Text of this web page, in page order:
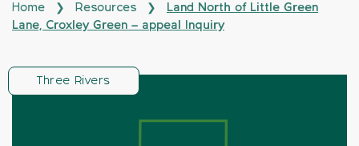
Home ❯ Resources ❯
Land North of Little Green
Lane, Croxley Green – appeal Inquiry
Three Rivers